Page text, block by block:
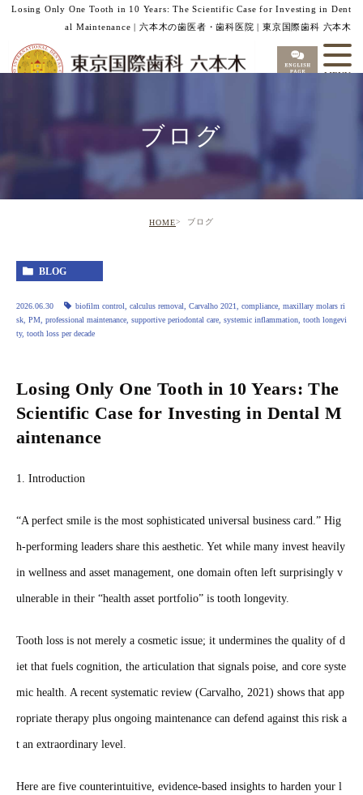
Losing Only One Tooth in 10 Years: The Scientific Case for Investing in Dent
al Maintenance | 六本木の歯医者・歯科医院 | 東京国際歯科 六本木
ブログ
HOME ブログ
BLOG
2026.06.30 biofilm control, calculus removal, Carvalho 2021, compliance, maxillary molars ri
sk, PM, professional maintenance, supportive periodontal care, systemic inflammation, tooth longevi
ty, tooth loss per decade
Losing Only One Tooth in 10 Years: The
Scientific Case for Investing in Dental M
aintenance
1. Introduction
“A perfect smile is the most sophisticated universal business card.” Hig
h‑performing leaders share this aesthetic. Yet while many invest heavily
in wellness and asset management, one domain often left surprisingly v
ulnerable in their “health asset portfolio” is tooth longevity.
Tooth loss is not merely a cosmetic issue; it undermines the quality of d
iet that fuels cognition, the articulation that signals poise, and core syste
mic health. A recent systematic review (Carvalho, 2021) shows that app
ropriate therapy plus ongoing maintenance can defend against this risk a
t an extraordinary level.
Here are five counterintuitive, evidence‑based insights to harden your l